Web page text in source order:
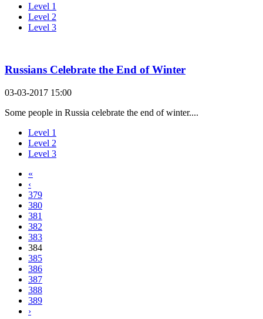
Level 1
Level 2
Level 3
Russians Celebrate the End of Winter
03-03-2017 15:00
Some people in Russia celebrate the end of winter....
Level 1
Level 2
Level 3
«
‹
379
380
381
382
383
384
385
386
387
388
389
›